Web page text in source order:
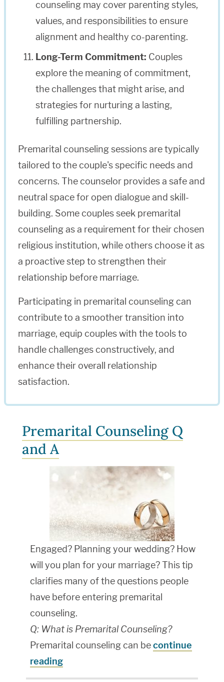
counseling may cover parenting styles,
values, and responsibilities to ensure
alignment and healthy co-parenting.
Long-Term Commitment: Couples
explore the meaning of commitment,
the challenges that might arise, and
strategies for nurturing a lasting,
fulfilling partnership.
Premarital counseling sessions are typically
tailored to the couple's specific needs and
concerns. The counselor provides a safe and
neutral space for open dialogue and skill-
building. Some couples seek premarital
counseling as a requirement for their chosen
religious institution, while others choose it as
a proactive step to strengthen their
relationship before marriage.
Participating in premarital counseling can
contribute to a smoother transition into
marriage, equip couples with the tools to
handle challenges constructively, and
enhance their overall relationship
satisfaction.
Premarital Counseling Q
and A
Engaged? Planning your wedding? How
will you plan for your marriage? This tip
clarifies many of the questions people
have before entering premarital
counseling.
Q: What is Premarital Counseling?
Premarital counseling can becontinue
reading